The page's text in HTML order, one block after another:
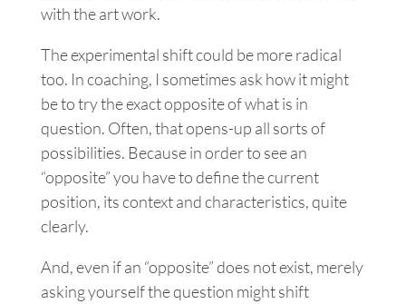
with the art work.
The experimental shift could be more radical
too. In coaching, I sometimes ask how it might
be to try the exact opposite of what is in
question. Often, that opens-up all sorts of
possibilities. Because in order to see an
“opposite” you have to define the current
position, its context and characteristics, quite
clearly.
And, even if an “opposite” does not exist, merely
asking yourself the question might shift